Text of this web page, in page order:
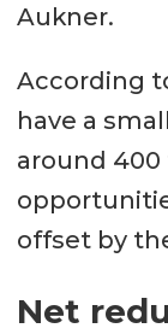
Aukner.
According
have a
around 400
offset by
Net